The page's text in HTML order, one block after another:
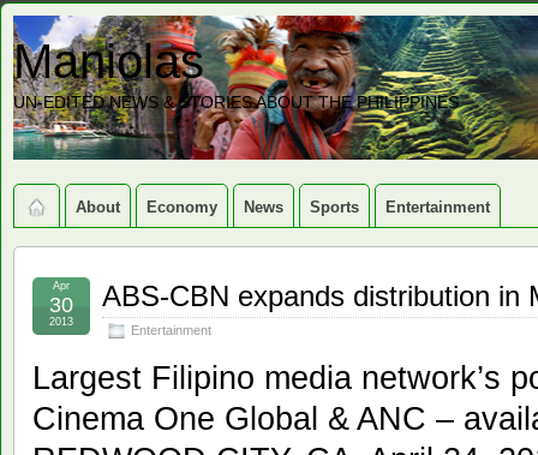
Maniolas
UN-EDITED NEWS & STORIES ABOUT THE PHILIPPINES
About Economy News Sports Entertainment
ABS-CBN expands distribution in
Entertainment
Apr
30
2013
Largest Filipino media network’s
Cinema One Global & ANC –